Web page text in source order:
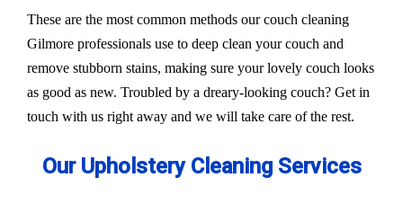
These are the most common methods our couch cleaning
Gilmore professionals use to deep clean your couch and
remove stubborn stains, making sure your lovely couch looks
as good as new. Troubled by a dreary-looking couch? Get in
touch with us right away and we will take care of the rest.
Our Upholstery Cleaning Services